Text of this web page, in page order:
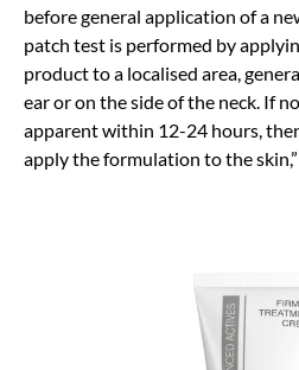
before general application of a
patch test is performed by
product to a localised area,
ear or on the side of the neck. If
apparent within 12-24 hours,
apply the formulation to the skin,”